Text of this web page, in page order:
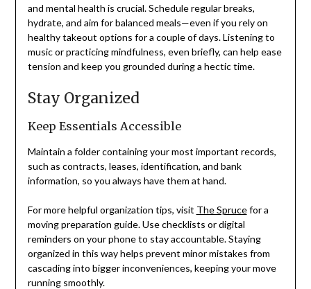
and mental health is crucial. Schedule regular breaks,
hydrate, and aim for balanced meals—even if you rely on
healthy takeout options for a couple of days. Listening to
music or practicing mindfulness, even briefly, can help ease
tension and keep you grounded during a hectic time.
Stay Organized
Keep Essentials Accessible
Maintain a folder containing your most important records,
such as contracts, leases, identification, and bank
information, so you always have them at hand.
For more helpful organization tips, visit The Sprucefor a
moving preparation guide. Use checklists or digital
reminders on your phone to stay accountable. Staying
organized in this way helps prevent minor mistakes from
cascading into bigger inconveniences, keeping your move
running smoothly.